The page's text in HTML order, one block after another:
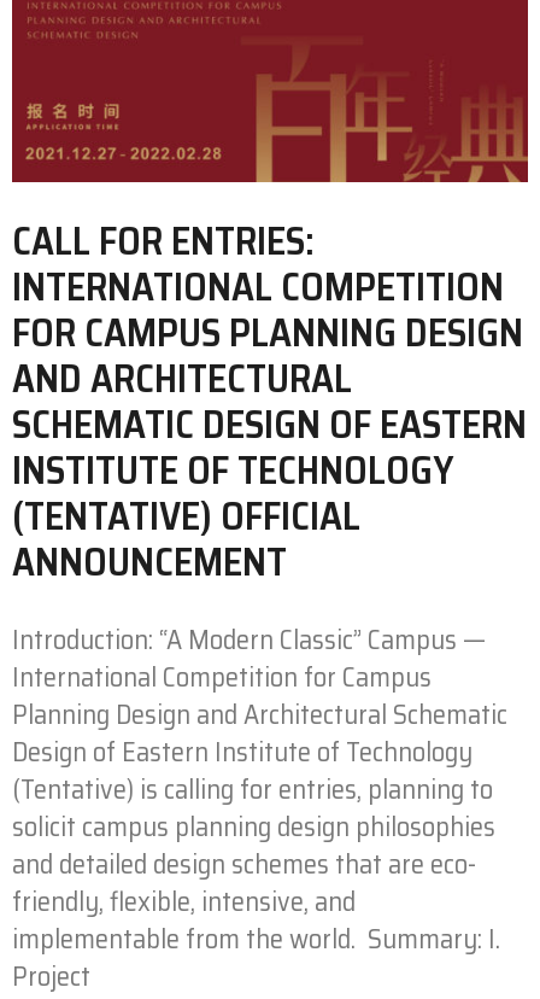
CALL FOR ENTRIES:
INTERNATIONAL COMPETITION
FOR CAMPUS PLANNING DESIGN
AND ARCHITECTURAL
SCHEMATIC DESIGN OF EASTERN
INSTITUTE OF TECHNOLOGY
(TENTATIVE) OFFICIAL
ANNOUNCEMENT
Introduction: “A Modern Classic” Campus —
International Competition for Campus
Planning Design and Architectural Schematic
Design of Eastern Institute of Technology
(Tentative) is calling for entries, planning to
solicit campus planning design philosophies
and detailed design schemes that are eco-
friendly, flexible, intensive, and
implementable from the world. Summary: I.
Project